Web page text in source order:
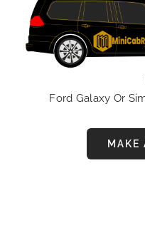
Ford Galaxy Or
MAKE